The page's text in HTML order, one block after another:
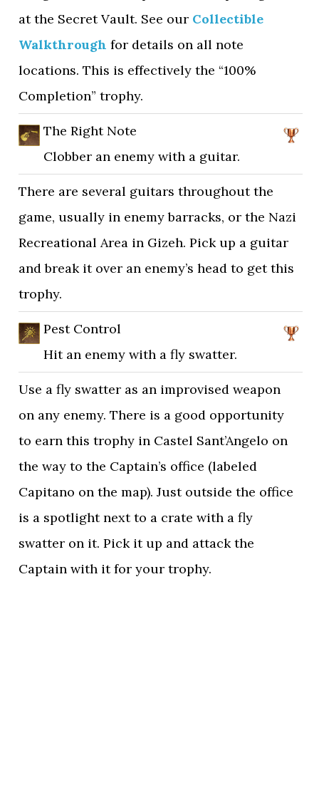
at the Secret Vault. See our Collectible
Walkthrough for details on all note
locations. This is effectively the “100%
Completion” trophy.
The Right Note
Clobber an enemy with a guitar.
There are several guitars throughout the
game, usually in enemy barracks, or the Nazi
Recreational Area in Gizeh. Pick up a guitar
and break it over an enemy’s head to get this
trophy.
Pest Control
Hit an enemy with a fly swatter.
Use a fly swatter as an improvised weapon
on any enemy. There is a good opportunity
to earn this trophy in Castel Sant’Angelo on
the way to the Captain’s office (labeled
Capitano on the map). Just outside the office
is a spotlight next to a crate with a fly
swatter on it. Pick it up and attack the
Captain with it for your trophy.